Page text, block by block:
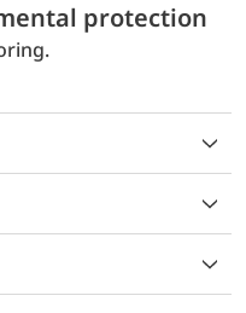
protection